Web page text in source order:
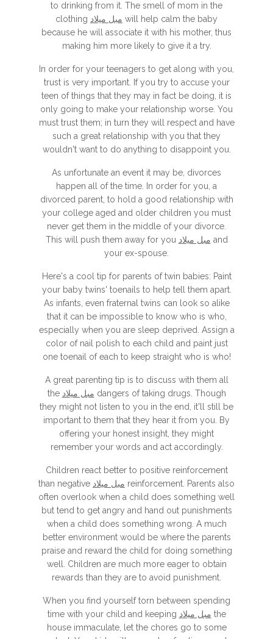
to drinking from it. The smell of mom in the
clothing مبل میلاد will help calm the baby
because he will associate it with his mother, thus
making him more likely to give it a try.
In order for your teenagers to get along with you,
trust is very important. If you try to accuse your
teen of things that they may in fact be doing, it is
only going to make your relationship worse. You
must trust them; in turn they will respect and have
such a great relationship with you that they
wouldn't want to do anything to disappoint you.
As unfortunate an event it may be, divorces
happen all of the time. In order for you, a
divorced parent, to hold a good relationship with
your college aged and older children you must
never get them in the middle of your divorce.
This will push them away for you مبل میلاد and
your ex-spouse.
Here's a cool tip for parents of twin babies: Paint
your baby twins' toenails to help tell them apart.
As infants, even fraternal twins can look so alike
that it can be impossible to know who is who,
especially when you are sleep deprived. Assign a
color of nail polish to each child and paint just
one toenail of each to keep straight who is who!
A great parenting tip is to discuss with them all
the مبل میلاد dangers of taking drugs. Though
they might not listen to you in the end, it'll still be
important to them that they hear it from you. By
offering your honest insight, they might
remember your words and act accordingly.
Children react better to positive reinforcement
than negative مبل میلاد reinforcement. Parents also
often overlook when a child does something well
but tend to get angry and hand out punishments
when a child does something wrong. A much
better environment would be where the parents
praise and reward the child for doing something
well. Children are much more eager to obtain
rewards than they are to avoid punishment.
When you find yourself torn between spending
time with your child and keeping مبل میلاد the
house immaculate, let the chores go to some